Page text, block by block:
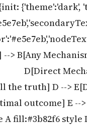
{'theme':'dark',
> B[Any
D[Direct
the truth] D -->
outcome] E --
fill:#3b82f6 style